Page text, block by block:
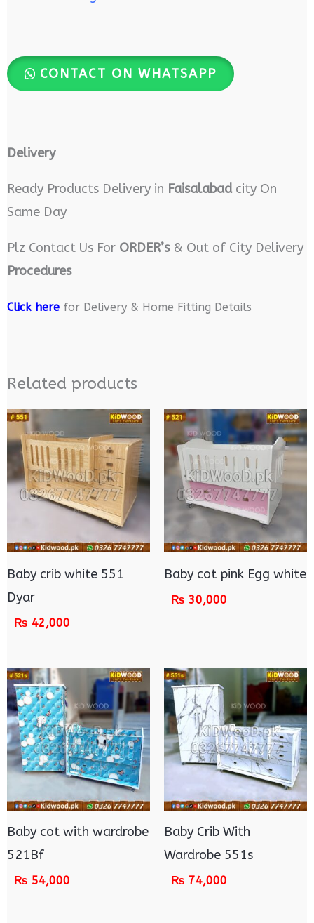
CONTACT ON WHATSAPP
Delivery
Ready Products Delivery in Faisalabadcity On
Same Day
Plz Contact Us For ORDER’s& Out of City Delivery
Procedures
Click herefor Delivery & Home Fitting Details
Related products
Baby crib white 551
Dyar
₨ 42,000
Baby cot pink Egg white
₨ 30,000
Baby cot with wardrobe
521Bf
₨ 54,000
Baby Crib With
Wardrobe 551s
₨ 74,000